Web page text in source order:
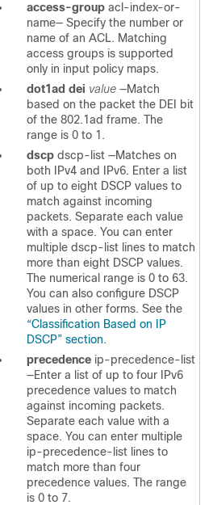
access-group acl-index-or-
name— Specify the number or
name of an ACL. Matching
access groups is supported
only in input policy maps.
dot1ad dei value —Match
based on the packet the DEI bit
of the 802.1ad frame. The
range is 0 to 1.
dscp dscp-list —Matches on
both IPv4 and IPv6. Enter a list
of up to eight DSCP values to
match against incoming
packets. Separate each value
with a space. You can enter
multiple dscp-list lines to match
more than eight DSCP values.
The numerical range is 0 to 63.
You can also configure DSCP
values in other forms. See the
“Classification Based on IP
DSCP” section.
precedence ip-precedence-list
—Enter a list of up to four IPv6
precedence values to match
against incoming packets.
Separate each value with a
space. You can enter multiple
ip-precedence-list lines to
match more than four
precedence values. The range
is 0 to 7.